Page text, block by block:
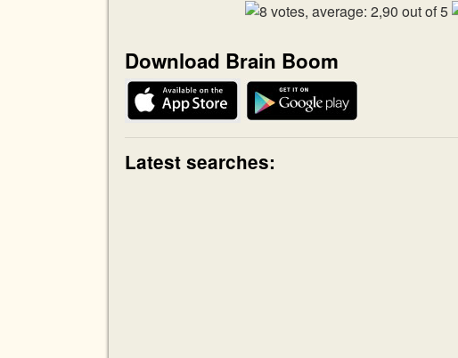
Download Brain Boom
Latest searches: